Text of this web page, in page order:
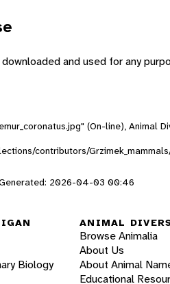
and used for any
(On-line), Animal
contributors/
2026-04-03 00:46
Biology
ANIMAL
Browse Animalia
About Us
About Animal
Educational